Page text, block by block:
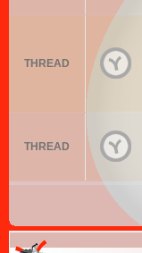
THREAD
THREAD